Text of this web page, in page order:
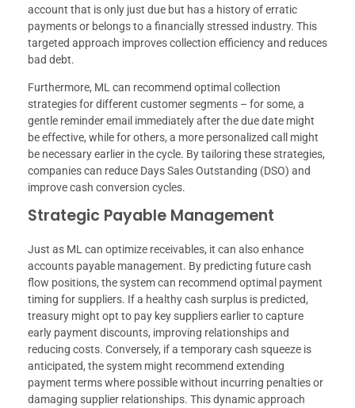
account that is only just due but has a history of erratic
payments or belongs to a financially stressed industry. This
targeted approach improves collection efficiency and reduces
bad debt.
Furthermore, ML can recommend optimal collection
strategies for different customer segments – for some, a
gentle reminder email immediately after the due date might
be effective, while for others, a more personalized call might
be necessary earlier in the cycle. By tailoring these strategies,
companies can reduce Days Sales Outstanding (DSO) and
improve cash conversion cycles.
Strategic Payable Management
Just as ML can optimize receivables, it can also enhance
accounts payable management. By predicting future cash
flow positions, the system can recommend optimal payment
timing for suppliers. If a healthy cash surplus is predicted,
treasury might opt to pay key suppliers earlier to capture
early payment discounts, improving relationships and
reducing costs. Conversely, if a temporary cash squeeze is
anticipated, the system might recommend extending
payment terms where possible without incurring penalties or
damaging supplier relationships. This dynamic approach